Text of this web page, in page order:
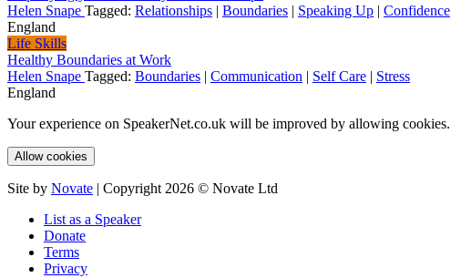
Helen Snape Tagged: Relationships | Boundaries | Speaking Up | Confidence
England
Life Skills
Healthy Boundaries at Work
Helen Snape Tagged: Boundaries | Communication | Self Care | Stress
England
Your experience on SpeakerNet.co.uk will be improved by allowing cookies.
Allow cookies
Site by Novate | Copyright 2026 © Novate Ltd
List as a Speaker
Donate
Terms
Privacy